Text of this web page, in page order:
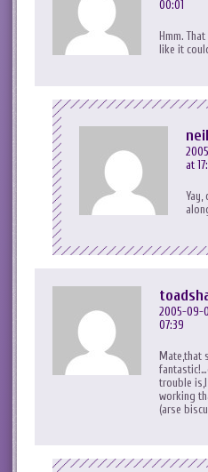
00:01
Hmm.
like it
at
Yay,
2005-09-
07:39
Mate,that
trouble
working
(arse